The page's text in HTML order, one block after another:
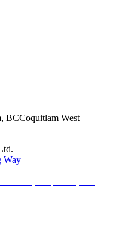
, BCCoquitlam West
Way